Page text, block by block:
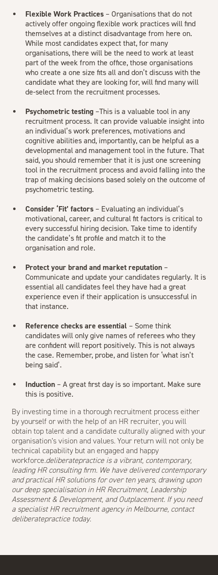
Flexible Work Practices – Organisations that do not
actively offer ongoing flexible work practices will find
themselves at a distinct disadvantage from here on.
While most candidates expect that, for many
organisations, there will be the need to work at least
part of the week from the office, those organisations
who create a one size fits all and don’t discuss with the
candidate what they are looking for, will find many will
de-select from the recruitment processes.
Psychometric testing –This is a valuable tool in any
recruitment process. It can provide valuable insight into
an individual’s work preferences, motivations and
cognitive abilities and, importantly, can be helpful as a
developmental and management tool in the future. That
said, you should remember that it is just one screening
tool in the recruitment process and avoid falling into the
trap of making decisions based solely on the outcome of
psychometric testing.
Consider ‘Fit’ factors – Evaluating an individual’s
motivational, career, and cultural fit factors is critical to
every successful hiring decision. Take time to identify
the candidate’s fit profile and match it to the
organisation and role.
Protect your brand and market reputation –
Communicate and update your candidates regularly. It is
essential all candidates feel they have had a great
experience even if their application is unsuccessful in
that instance.
Reference checks are essential – Some think
candidates will only give names of referees who they
are confident will report positively. This is not always
the case. Remember, probe, and listen for ‘what isn’t
being said’.
Induction – A great first day is so important. Make sure
this is positive.
By investing time in a thorough recruitment process either
by yourself or with the help of an HR recruiter, you will
obtain top talent and a candidate culturally aligned with your
organisation’s vision and values. Your return will not only be
technical capability but an engaged and happy
workforce.deliberatepractice is a vibrant, contemporary,
leading HR consulting firm. We have delivered contemporary
and practical HR solutions for over ten years, drawing upon
our deep specialisation in HR Recruitment, Leadership
Assessment & Development, and Outplacement. If you need
a specialist HR recruitment agency in Melbourne, contact
deliberatepractice today.